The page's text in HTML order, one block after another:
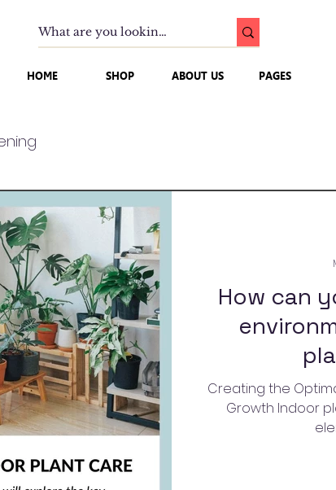
HOME SHOP ABOUT US PAGES
How can
Creating the
Growth Indoor